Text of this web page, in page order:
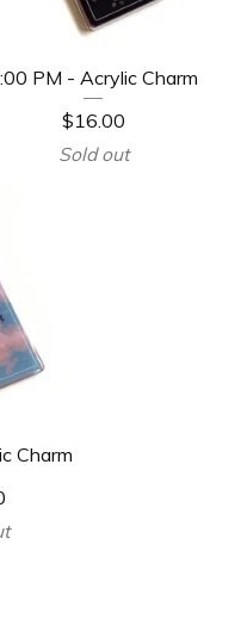
PM - Acrylic Charm
$16.00
Sold out
Charm